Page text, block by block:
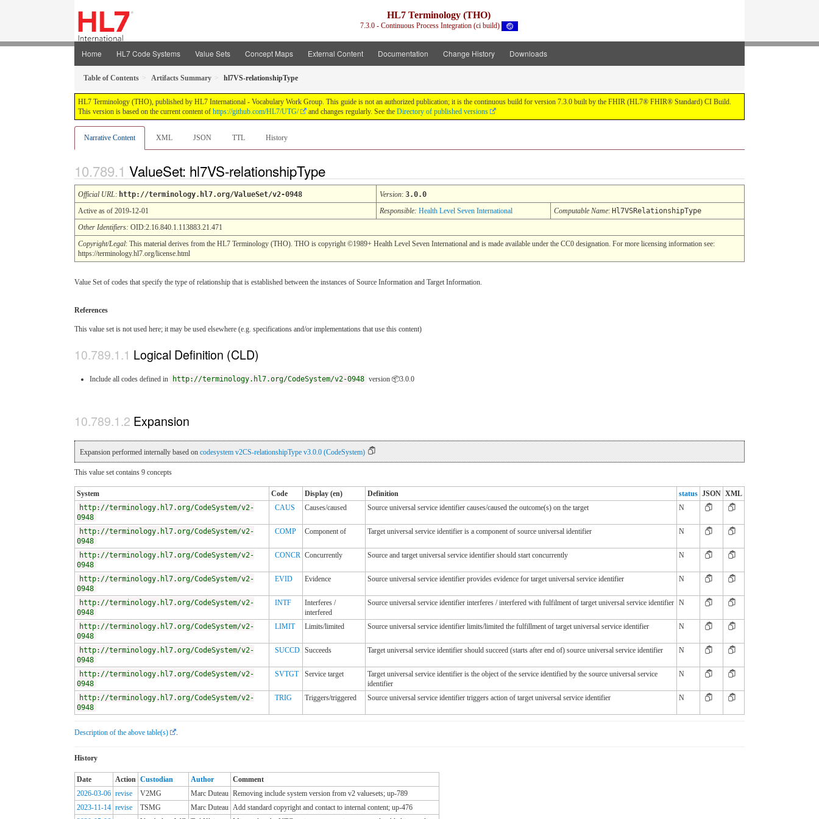
HL7 Terminology (THO)
7.3.0 - Continuous Process Integration (ci build)
Home HL7 Code Systems Value Sets Concept Maps External Content Documentation Change History Downloads
Table of Contents Artifacts Summary hl7VS-relationshipType
HL7 Terminology (THO), published by HL7 International - Vocabulary Work Group. This guide is not an authorized publication; it is the continuous build for version 7.3.0 built by the FHIR (HL7® FHIR® Standard) CI Build.
This version is based on the current content of https://github.com/HL7/UTG/ and changes regularly. See the Directory of published versions
Narrative Content XML JSON TTL History
ValueSet: hl7VS-relationshipType
Official URL: http://terminology.hl7.org/ValueSet/v2-0948 Version: 3.0.0
Active as of 2019-12-01
Responsible: Health Level Seven International Computable Name: Hl7VSRelationshipType
Other Identifiers: OID:2.16.840.1.113883.21.471
Copyright/Legal: This material derives from the HL7 Terminology (THO). THO is copyright ©1989+ Health Level Seven International and is made available under the CC0 designation. For more licensing information see:
https://terminology.hl7.org/license.html
Value Set of codes that specify the type of relationship that is established between the instances of Source Information and Target Information.
References
This value set is not used here; it may be used elsewhere (e.g. specifications and/or implementations that use this content)
Logical Definition (CLD)
Include all codes defined in http://terminology.hl7.org/CodeSystem/v2-0948 version 📦3.0.0
Expansion
Expansion performed internally based on codesystem v2CS-relationshipType v3.0.0 (CodeSystem)
This value set contains 9 concepts
System Code Display (en) Definition status JSON XML
http://terminology.hl7.org/CodeSystem/v2-
0948
CAUS Causes/caused Source universal service identifier causes/caused the outcome(s) on the target N
http://terminology.hl7.org/CodeSystem/v2-
0948
COMP Component of Target universal service identifier is a component of source universal identifier N
http://terminology.hl7.org/CodeSystem/v2-
0948
CONCR Concurrently Source and target universal service identifier should start concurrently N
http://terminology.hl7.org/CodeSystem/v2-
0948
EVID Evidence Source universal service identifier provides evidence for target universal service identifier N
http://terminology.hl7.org/CodeSystem/v2-
0948
INTF
Interferes /
interfered
Source universal service identifier interferes / interfered with fulfilment of target universal service identifier N
http://terminology.hl7.org/CodeSystem/v2-
0948
LIMIT Limits/limited Source universal service identifier limits/limited the fulfillment of target universal service identifier N
http://terminology.hl7.org/CodeSystem/v2-
0948
SUCCD Succeeds Target universal service identifier should succeed (starts after end of) source universal service identifier N
http://terminology.hl7.org/CodeSystem/v2-
0948
SVTGT Service target
Target universal service identifier is the object of the service identified by the source universal service
identifier
N
http://terminology.hl7.org/CodeSystem/v2-
0948
TRIG Triggers/triggered Source universal service identifier triggers action of target universal service identifier N
Description of the above table(s)
History
Date Action Custodian Author
Comment
2026-03-06 revise V2MG Marc Duteau Removing include system version from v2 valuesets; up-789
2023-11-14 revise TSMG Marc Duteau
Add standard copyright and contact to internal content; up-476